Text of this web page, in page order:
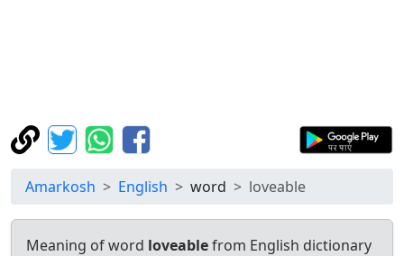
Amarkosh English word loveable
Meaning of word loveablefrom English dictionary